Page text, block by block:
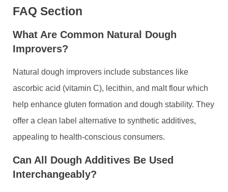
FAQ Section
What Are Common Natural Dough
Improvers?
Natural dough improvers include substances like
ascorbic acid (vitamin C), lecithin, and malt flour which
help enhance gluten formation and dough stability. They
offer a clean label alternative to synthetic additives,
appealing to health-conscious consumers.
Can All Dough Additives Be Used
Interchangeably?